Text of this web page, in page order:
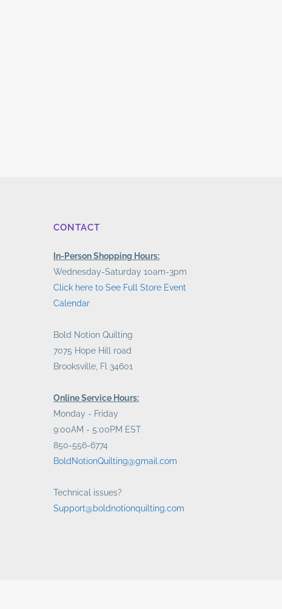
CONTACT
In-Person Shopping Hours:
Wednesday-Saturday 10am-3pm
Click here to See Full Store Event
Calendar
Bold Notion Quilting
7075 Hope Hill road
Brooksville, Fl 34601
Online Service Hours:
Monday - Friday
9:00AM - 5:00PM EST
850-556-6774
BoldNotionQuilting@gmail.com
Technical issues?
Support@boldnotionquilting.com